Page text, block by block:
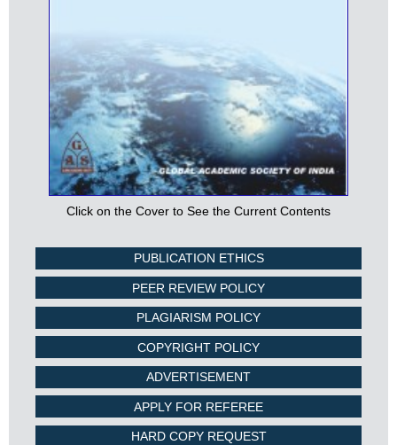
Click on the Cover to See the Current Contents
PUBLICATION ETHICS
PEER REVIEW POLICY
PLAGIARISM POLICY
COPYRIGHT POLICY
ADVERTISEMENT
APPLY FOR REFEREE
HARD COPY REQUEST